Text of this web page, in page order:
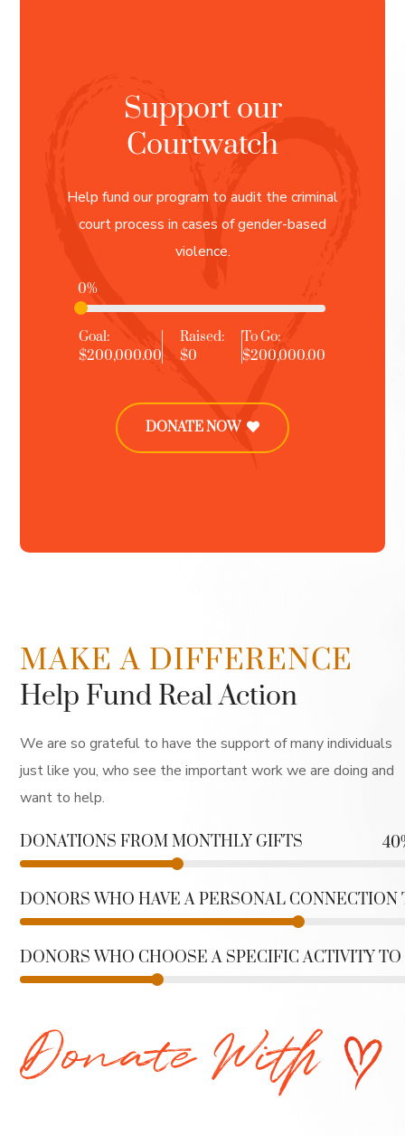
Support our
Courtwatch
Help fund our program to audit the criminal
court process in cases of gender-based
violence.
0%
Goal:
$200,000.00
Raised:
$0
To Go:
$200,000.00
DONATE NOW
MAKE A DIFFERENCE
Help Fund Real Action
We are so grateful to have the support of many individuals
just like you, who see the important work we are doing and
want to help.
DONATIONS FROM MONTHLY GIFTS 40
DONORS WHO HAVE A PERSONAL CONNECTION
DONORS WHO CHOOSE A SPECIFIC ACTIVITY